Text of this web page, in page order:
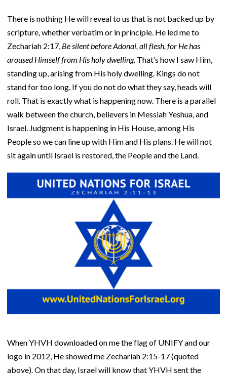
There is nothing He will reveal to us that is not backed up by
scripture, whether verbatim or in principle. He led me to
Zechariah 2:17, Be silent before Adonai, all flesh, for He has
aroused Himself from His holy dwelling. That’s how I saw Him,
standing up, arising from His holy dwelling. Kings do not
stand for too long. If you do not do what they say, heads will
roll. That is exactly what is happening now. There is a parallel
walk between the church, believers in Messiah Yeshua, and
Israel. Judgment is happening in His House, among His
People so we can line up with Him and His plans. He will not
sit again until Israel is restored, the People and the Land.
When YHVH downloaded on me the flag of UNIFY and our
logo in 2012, He showed me Zechariah 2:15-17 (quoted
above). On that day, Israel will know that YHVH sent the